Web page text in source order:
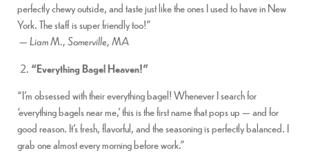
perfectly chewy outside, and taste just like the ones I used to have in New
York. The staff is super friendly too!”
—Liam M., Somerville, MA
“Everything Bagel Heaven!”
“I’m obsessed with their everything bagel! Whenever I search for
‘everything bagels near me,’ this is the first name that pops up — and for
good reason. It’s fresh, flavorful, and the seasoning is perfectly balanced. I
grab one almost every morning before work.”